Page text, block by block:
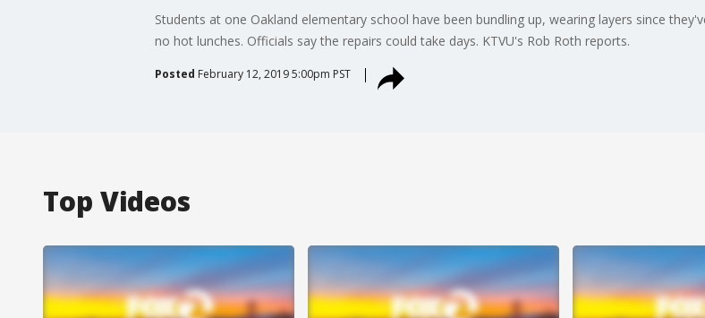
Students at one Oakland elementary school have been bundling up, wearing layers since
no hot lunches. Officials say the repairs could take days. KTVU's Rob Roth reports.
Posted February 12, 2019 5:00pm PST
Top Videos